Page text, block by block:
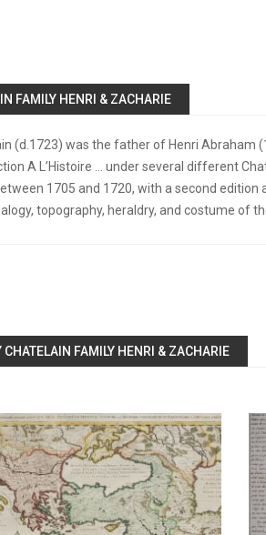
FAMILY HENRI & ZACHARIE
(d.1723) was the father of Henri Abraham
A L’Histoire … under several different
1705 and 1720, with a second
topography, heraldry, and costume of
CHATELAIN FAMILY HENRI & ZACHARIE